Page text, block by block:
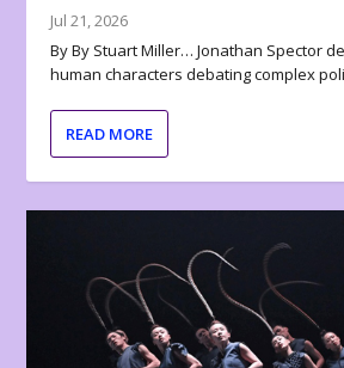
Jul 21, 2026
By By Stuart Miller… Jonathan Spector
human characters debating complex
READ MORE